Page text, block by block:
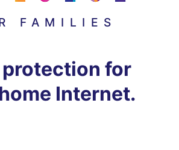
FAMILIES
protection for
Internet.